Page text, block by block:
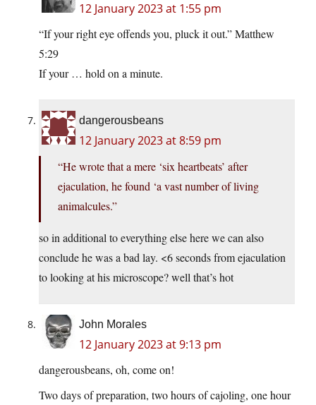
12 January 2023 at 1:55 pm
“If your right eye offends you, pluck it out.” Matthew
5:29
If your … hold on a minute.
dangerousbeans
12 January 2023 at 8:59 pm
“He wrote that a mere ‘six heartbeats’ after
ejaculation, he found ‘a vast number of living
animalcules.”
so in additional to everything else here we can also
conclude he was a bad lay. <6 seconds from ejaculation
to looking at his microscope? well that’s hot
John Morales
12 January 2023 at 9:13 pm
dangerousbeans, oh, come on!
Two days of preparation, two hours of cajoling, one hour